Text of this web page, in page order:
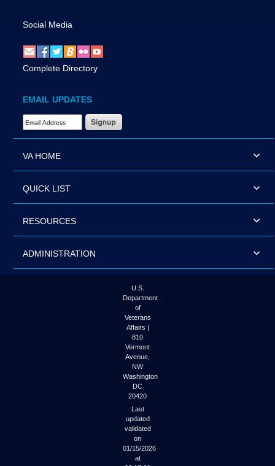
Social Media
Complete Directory
EMAIL UPDATES
Email Address Required
VA HOME
QUICK LIST
RESOURCES
ADMINISTRATION
U.S.
Department
of
Veterans
Affairs |
810
Vermont
Avenue,
NW
Washington
DC
20420
Last
updated
validated
on
01/15/2026
at